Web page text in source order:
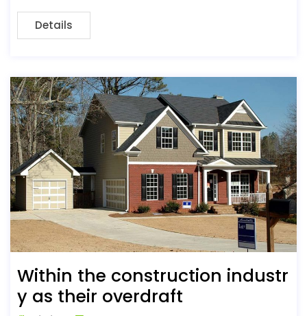
Details
Within the construction industr
y as their overdraft